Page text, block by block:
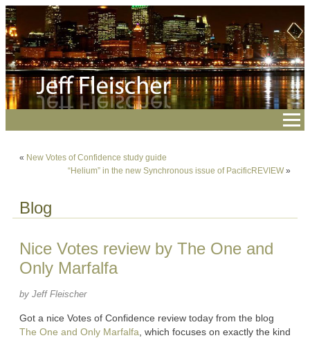
« New Votes of Confidence study guide
“Helium” in the new Synchronous issue of PacificREVIEW »
Blog
Nice Votes review by The One and
Only Marfalfa
by Jeff Fleischer
Got a nice Votes of Confidence review today from the blog
The One and Only Marfalfa , which focuses on exactly the kind